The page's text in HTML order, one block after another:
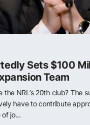
Sets $100
Team
the NRL’s 20th club? The
have to contribute
jo...